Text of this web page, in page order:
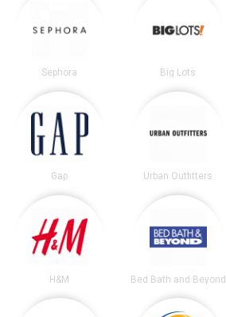
Sephora Big Lots
Gap Urban Outfitters
H&M Bed Bath and Beyond